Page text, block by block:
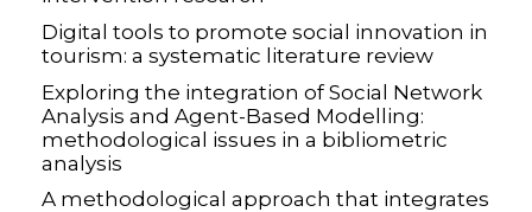
Digital tools to promote social innovation in
tourism: a systematic literature review
Exploring the integration of Social Network
Analysis and Agent-Based Modelling:
methodological issues in a bibliometric
analysis
A methodological approach that integrates